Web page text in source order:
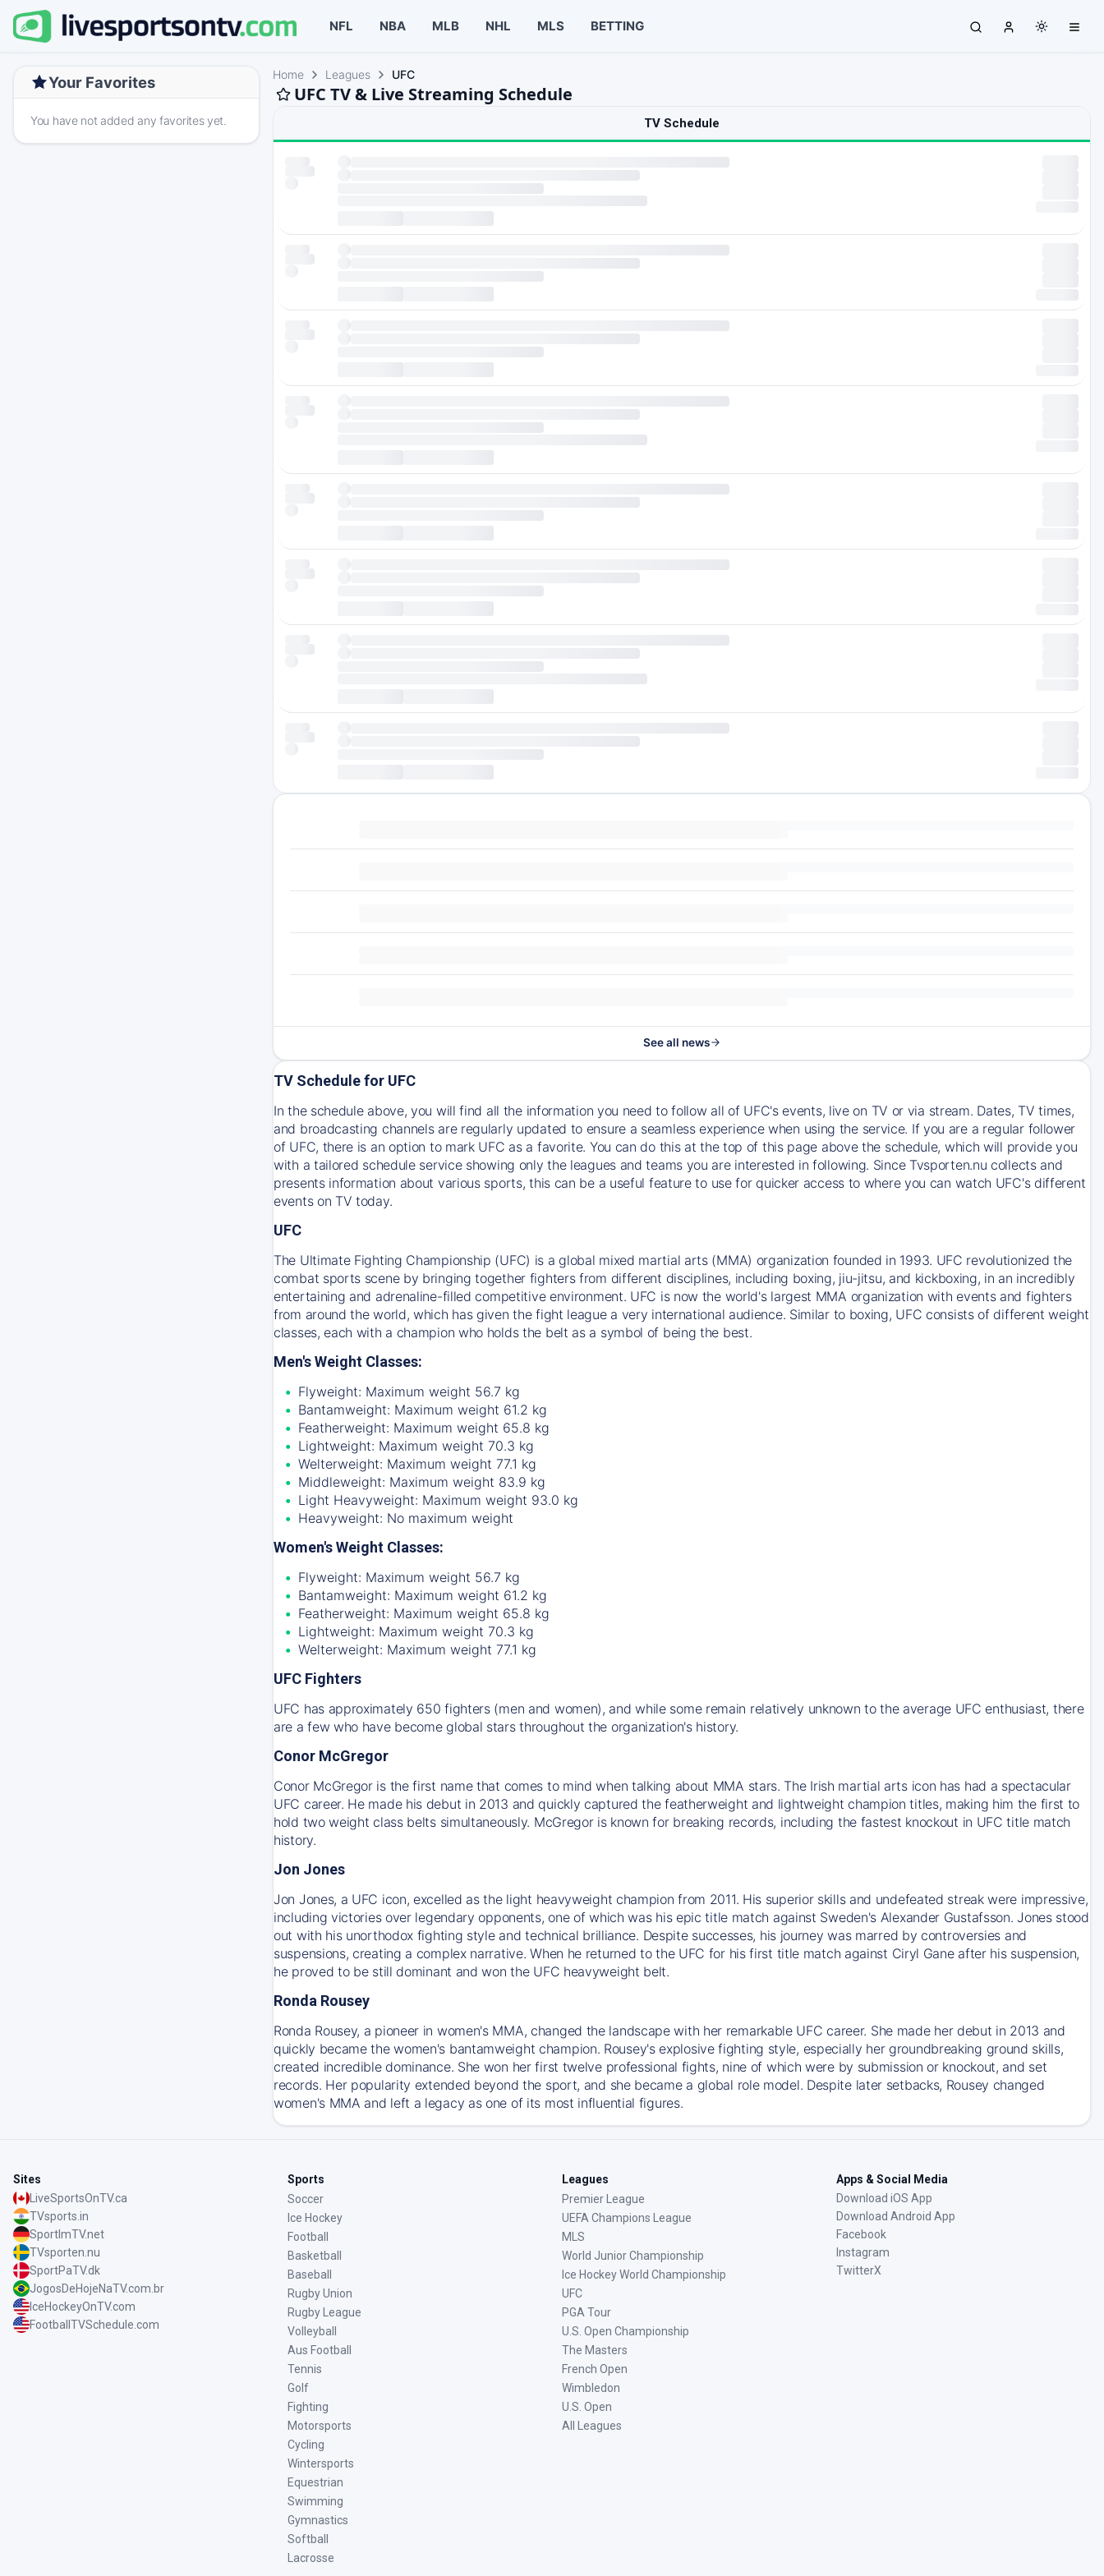
NFL NBA MLB NHL MLS BETTING
Your Favorites
You have not added any favorites yet.
Home Leagues UFC
UFC TV & Live Streaming Schedule
TV Schedule
See all news
TV Schedule for UFC
In the schedule above, you will find all the information you need to follow all of UFC's events, live on TV or via stream. Dates, TV times,
and broadcasting channels are regularly updated to ensure a seamless experience when using the service. If you are a regular follower
of UFC, there is an option to mark UFC as a favorite. You can do this at the top of this page above the schedule, which will provide you
with a tailored schedule service showing only the leagues and teams you are interested in following. Since Tvsporten.nu collects and
presents information about various sports, this can be a useful feature to use for quicker access to where you can watch UFC's different
events on TV today.
UFC
The Ultimate Fighting Championship (UFC) is a global mixed martial arts (MMA) organization founded in 1993. UFC revolutionized the
combat sports scene by bringing together fighters from different disciplines, including boxing, jiu-jitsu, and kickboxing, in an incredibly
entertaining and adrenaline-filled competitive environment. UFC is now the world's largest MMA organization with events and fighters
from around the world, which has given the fight league a very international audience. Similar to boxing, UFC consists of different weight
classes, each with a champion who holds the belt as a symbol of being the best.
Men's Weight Classes:
Flyweight: Maximum weight 56.7 kg
Bantamweight: Maximum weight 61.2 kg
Featherweight: Maximum weight 65.8 kg
Lightweight: Maximum weight 70.3 kg
Welterweight: Maximum weight 77.1 kg
Middleweight: Maximum weight 83.9 kg
Light Heavyweight: Maximum weight 93.0 kg
Heavyweight: No maximum weight
Women's Weight Classes:
Flyweight: Maximum weight 56.7 kg
Bantamweight: Maximum weight 61.2 kg
Featherweight: Maximum weight 65.8 kg
Lightweight: Maximum weight 70.3 kg
Welterweight: Maximum weight 77.1 kg
UFC Fighters
UFC has approximately 650 fighters (men and women), and while some remain relatively unknown to the average UFC enthusiast, there
are a few who have become global stars throughout the organization's history.
Conor McGregor
Conor McGregor is the first name that comes to mind when talking about MMA stars. The Irish martial arts icon has had a spectacular
UFC career. He made his debut in 2013 and quickly captured the featherweight and lightweight champion titles, making him the first to
hold two weight class belts simultaneously. McGregor is known for breaking records, including the fastest knockout in UFC title match
history.
Jon Jones
Jon Jones, a UFC icon, excelled as the light heavyweight champion from 2011. His superior skills and undefeated streak were impressive,
including victories over legendary opponents, one of which was his epic title match against Sweden's Alexander Gustafsson. Jones stood
out with his unorthodox fighting style and technical brilliance. Despite successes, his journey was marred by controversies and
suspensions, creating a complex narrative. When he returned to the UFC for his first title match against Ciryl Gane after his suspension,
he proved to be still dominant and won the UFC heavyweight belt.
Ronda Rousey
Ronda Rousey, a pioneer in women's MMA, changed the landscape with her remarkable UFC career. She made her debut in 2013 and
quickly became the women's bantamweight champion. Rousey's explosive fighting style, especially her groundbreaking ground skills,
created incredible dominance. She won her first twelve professional fights, nine of which were by submission or knockout, and set
records. Her popularity extended beyond the sport, and she became a global role model. Despite later setbacks, Rousey changed
women's MMA and left a legacy as one of its most influential figures.
Sites
LiveSportsOnTV.ca
TVsports.in
SportImTV.net
TVsporten.nu
SportPaTV.dk
JogosDeHojeNaTV.com.br
IceHockeyOnTV.com
FootballTVSchedule.com
Sports
Soccer
Ice Hockey
Football
Basketball
Baseball
Rugby Union
Rugby League
Volleyball
Aus Football
Tennis
Golf
Fighting
Motorsports
Cycling
Wintersports
Equestrian
Swimming
Gymnastics
Softball
Lacrosse
Leagues
Premier League
UEFA Champions League
MLS
World Junior Championship
Ice Hockey World Championship
UFC
PGA Tour
U.S. Open Championship
The Masters
French Open
Wimbledon
U.S. Open
All Leagues
Apps & Social Media
Download iOS App
Download Android App
Facebook
Instagram
TwitterX